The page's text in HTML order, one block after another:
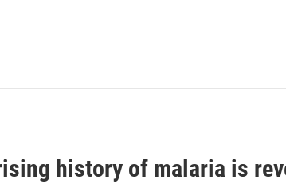
history of malaria is